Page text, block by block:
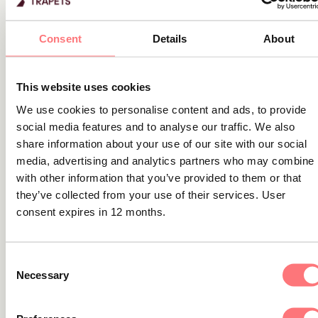
Consent Details About
This website uses cookies
We use cookies to personalise content and ads, to provide
social media features and to analyse our traffic. We also
share information about your use of our site with our social
media, advertising and analytics partners who may combine
with other information that you’ve provided to them or that
they’ve collected from your use of their services. User
consent expires in 12 months.
Selection
Necessary
Why complex ownership structures
make sanctions compliance so
challenging
In this article, we’ll explain the challenges of knowing your
customer in complex ownership structures, what current
regulations require, why this is so difficult in practice, and
how financial institutions can strengthen their approach.